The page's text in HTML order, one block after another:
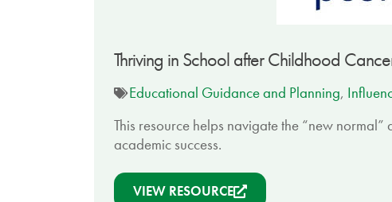
Thriving in School after Childhood
Educational Guidance and Planning,
This resource helps navigate the “new
academic success.
VIEW RESOURCE